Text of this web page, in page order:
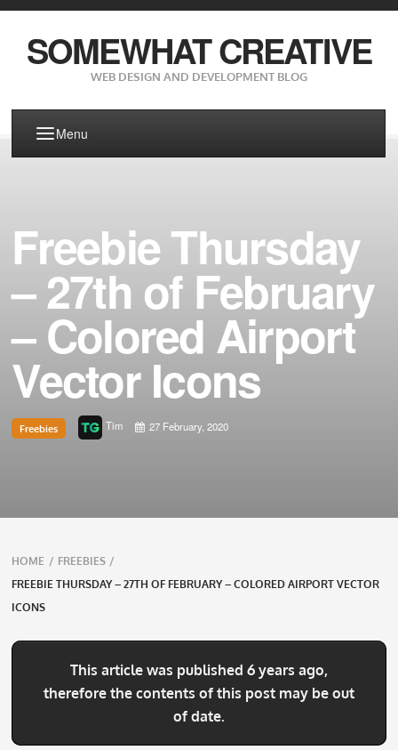
SOMEWHAT CREATIVE
WEB DESIGN AND DEVELOPMENT BLOG
Menu
Freebie Thursday
– 27th of February
– Colored Airport
Vector Icons
Freebies Tim 27 February, 2020
Breadcrumbs
navigation
HOME / FREEBIES /
FREEBIE THURSDAY – 27TH OF FEBRUARY – COLORED AIRPORT VECTOR
ICONS
This article was published 6 years ago,
therefore the contents of this post may be out
of date.